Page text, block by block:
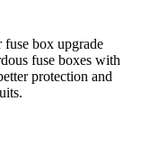
box upgrade
fuse boxes with
protection and